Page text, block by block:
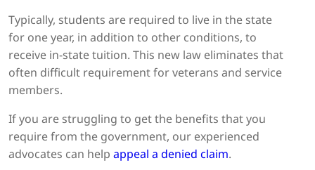
Typically, students are required to live in the state
for one year, in addition to other conditions, to
receive in-state tuition. This new law eliminates that
often difficult requirement for veterans and service
members.
If you are struggling to get the benefits that you
require from the government, our experienced
advocates can help appeal a denied claim.